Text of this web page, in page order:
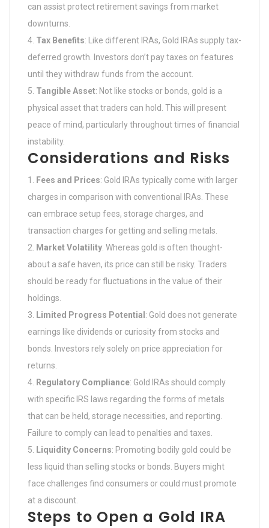
can assist protect retirement savings from market
downturns.
Tax Benefits: Like different IRAs, Gold IRAs supply tax-
deferred growth. Investors don’t pay taxes on features
until they withdraw funds from the account.
Tangible Asset: Not like stocks or bonds, gold is a
physical asset that traders can hold. This will present
peace of mind, particularly throughout times of financial
instability.
Considerations and Risks
Fees and Prices: Gold IRAs typically come with larger
charges in comparison with conventional IRAs. These
can embrace setup fees, storage charges, and
transaction charges for getting and selling metals.
Market Volatility: Whereas gold is often thought-
about a safe haven, its price can still be risky. Traders
should be ready for fluctuations in the value of their
holdings.
Limited Progress Potential : Gold does not generate
earnings like dividends or curiosity from stocks and
bonds. Investors rely solely on price appreciation for
returns.
Regulatory Compliance: Gold IRAs should comply
with specific IRS laws regarding the forms of metals
that can be held, storage necessities, and reporting.
Failure to comply can lead to penalties and taxes.
Liquidity Concerns: Promoting bodily gold could be
less liquid than selling stocks or bonds. Buyers might
face challenges find consumers or could must promote
at a discount.
Steps to Open a Gold IRA